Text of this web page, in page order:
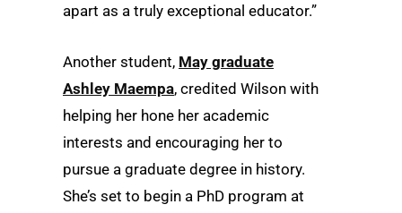
apart as a truly exceptional educator.”
Another student, May graduate
Ashley Maempa, credited Wilson with
helping her hone her academic
interests and encouraging her to
pursue a graduate degree in history.
She’s set to begin a PhD program at